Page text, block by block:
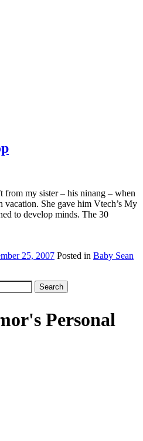
from my sister – his ninang – when
vacation. She gave him Vtech’s My
to develop minds. The 30
25, 2007 Posted in Baby Sean
Personal